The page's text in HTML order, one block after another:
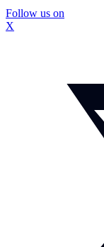
Follow us on
X